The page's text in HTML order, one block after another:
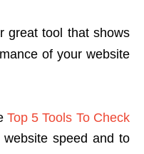
great tool that shows
of your website
Top 5 Tools To Check
speed and to